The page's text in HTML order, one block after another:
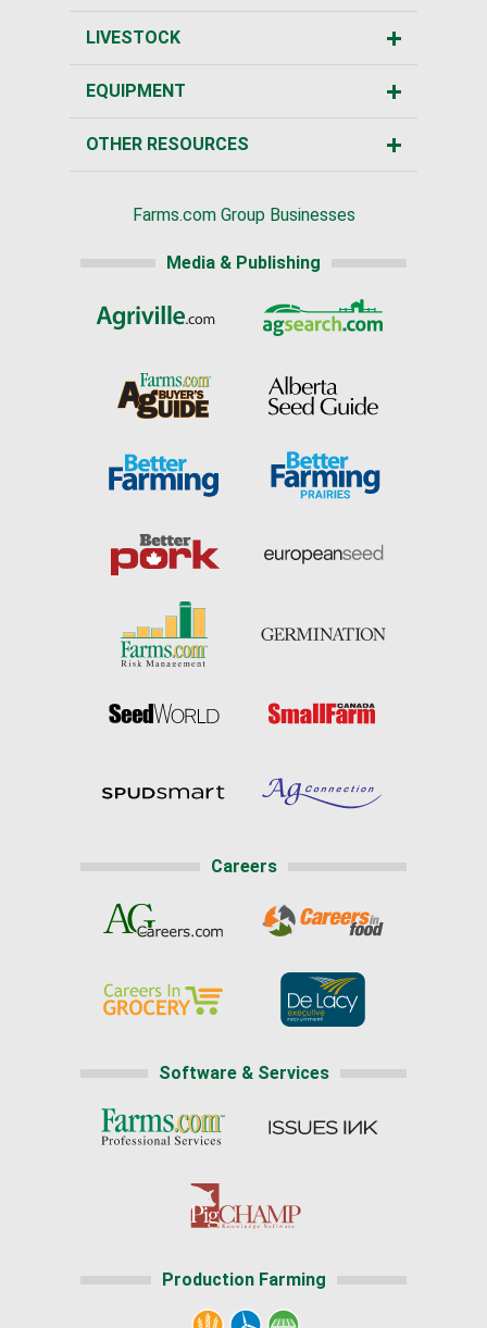
LIVESTOCK
EQUIPMENT
OTHER RESOURCES
Farms.com Group Businesses
Media & Publishing
Careers
Software & Services
Production Farming